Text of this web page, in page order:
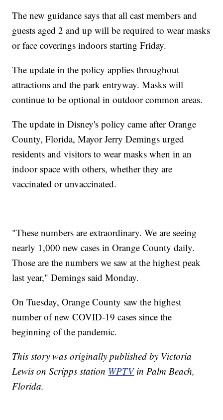
The new guidance says that all cast members and
guests aged 2 and up will be required to wear masks
or face coverings indoors starting Friday.
The update in the policy applies throughout
attractions and the park entryway. Masks will
continue to be optional in outdoor common areas.
The update in Disney's policy came after Orange
County, Florida, Mayor Jerry Demings urged
residents and visitors to wear masks when in an
indoor space with others, whether they are
vaccinated or unvaccinated.
"These numbers are extraordinary. We are seeing
nearly 1,000 new cases in Orange County daily.
Those are the numbers we saw at the highest peak
last year," Demings said Monday.
On Tuesday, Orange County saw the highest
number of new COVID-19 cases since the
beginning of the pandemic.
This story was originally published by Victoria
Lewis on Scripps station WPTVin Palm Beach,
Florida.